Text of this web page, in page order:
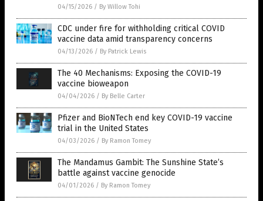
04/15/2026 / By Willow Tohi
CDC under fire for withholding critical COVID
vaccine data amid transparency concerns
04/13/2026 / By Patrick Lewis
The 40 Mechanisms: Exposing the COVID-19
vaccine bioweapon
04/04/2026 / By Belle Carter
Pfizer and BioNTech end key COVID-19 vaccine
trial in the United States
04/03/2026 / By Ramon Tomey
The Mandamus Gambit: The Sunshine State’s
battle against vaccine genocide
04/01/2026 / By Ramon Tomey